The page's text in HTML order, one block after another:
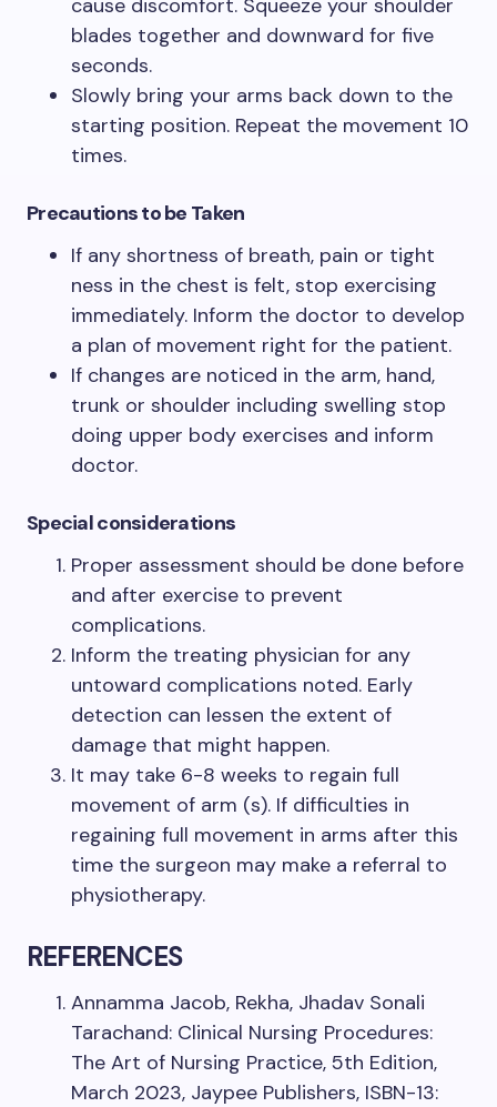
cause discomfort. Squeeze your shoulder
blades together and downward for five
seconds.
Slowly bring your arms back down to the
starting position. Repeat the movement 10
times.
Precautions to be Taken
If any shortness of breath, pain or tight
ness in the chest is felt, stop exercising
immediately. Inform the doctor to develop
a plan of movement right for the patient.
If changes are noticed in the arm, hand,
trunk or shoulder including swelling stop
doing upper body exercises and inform
doctor.
Special considerations
Proper assessment should be done before
and after exercise to prevent
complications.
Inform the treating physician for any
untoward complications noted. Early
detection can lessen the extent of
damage that might happen.
It may take 6-8 weeks to regain full
movement of arm (s). If difficulties in
regaining full movement in arms after this
time the surgeon may make a referral to
physiotherapy.
REFERENCES
Annamma Jacob, Rekha, Jhadav Sonali
Tarachand: Clinical Nursing Procedures:
The Art of Nursing Practice, 5th Edition,
March 2023, Jaypee Publishers, ISBN-13: